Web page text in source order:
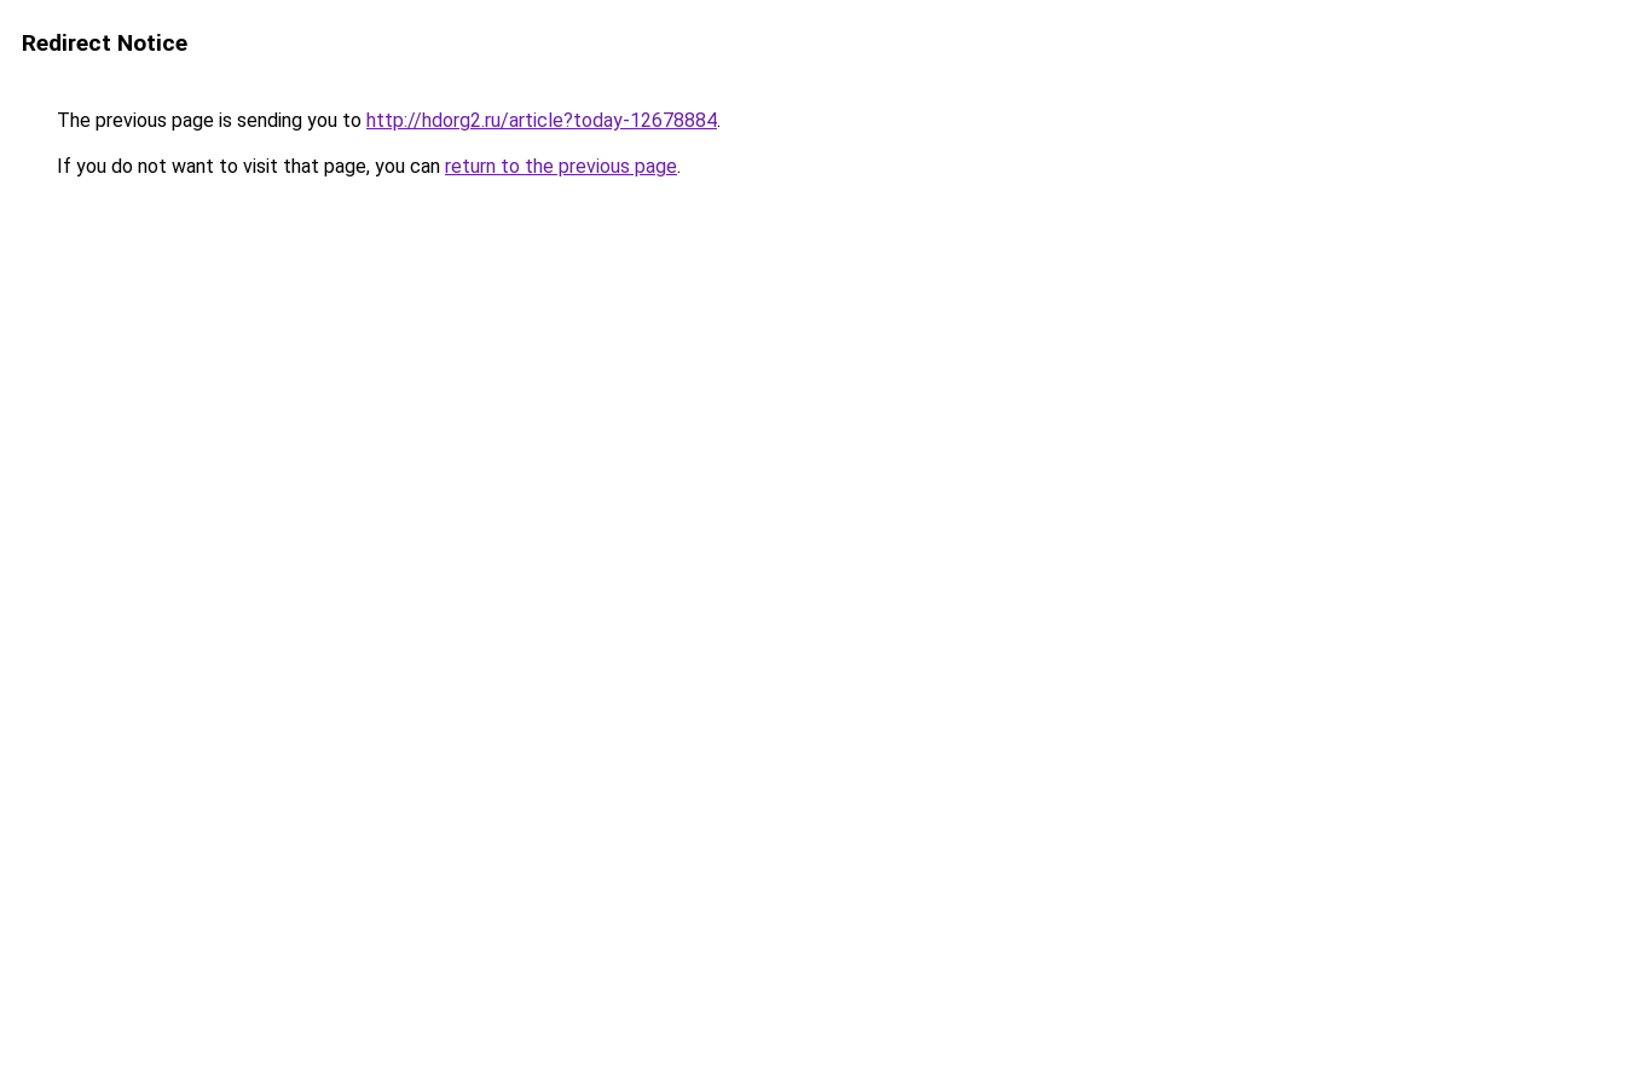
Redirect Notice
The previous page is sending you to http://hdorg2.ru/article?today-12678884.
If you do not want to visit that page, you can return to the previous page.